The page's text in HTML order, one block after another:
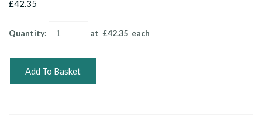
£42.35
Quantity: at £42.35 each
Add To Basket